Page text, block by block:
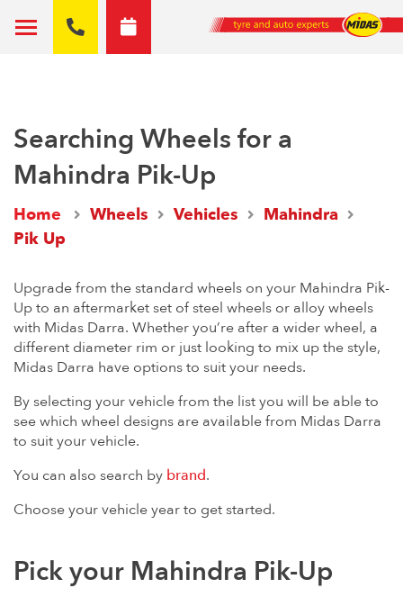
Searching Wheels for a
Mahindra Pik-Up
Home Wheels Vehicles
Mahindra
Pik Up
Upgrade from the standard wheels on your Mahindra Pik-
Up to an aftermarket set of steel wheels or alloy wheels
with Midas Darra. Whether you’re after a wider wheel, a
different diameter rim or just looking to mix up the style,
Midas Darra have options to suit your needs.
By selecting your vehicle from the list you will be able to
see which wheel designs are available from Midas Darra
to suit your vehicle.
You can also search by brand.
Choose your vehicle year to get started.
Pick your Mahindra Pik-Up